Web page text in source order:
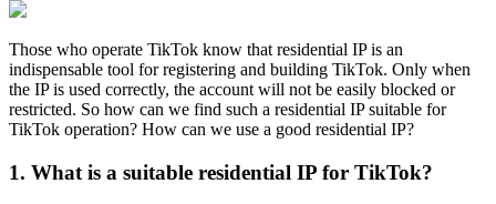
Those who operate TikTok know that residential IP is an
indispensable tool for registering and building TikTok. Only when
the IP is used correctly, the account will not be easily blocked or
restricted. So how can we find such a residential IP suitable for
TikTok operation? How can we use a good residential IP?
1. What is a suitable residential IP for TikTok?